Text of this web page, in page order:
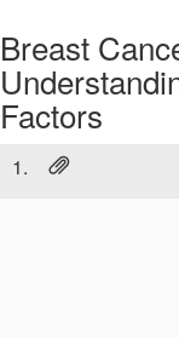
Breast
Factors
1.